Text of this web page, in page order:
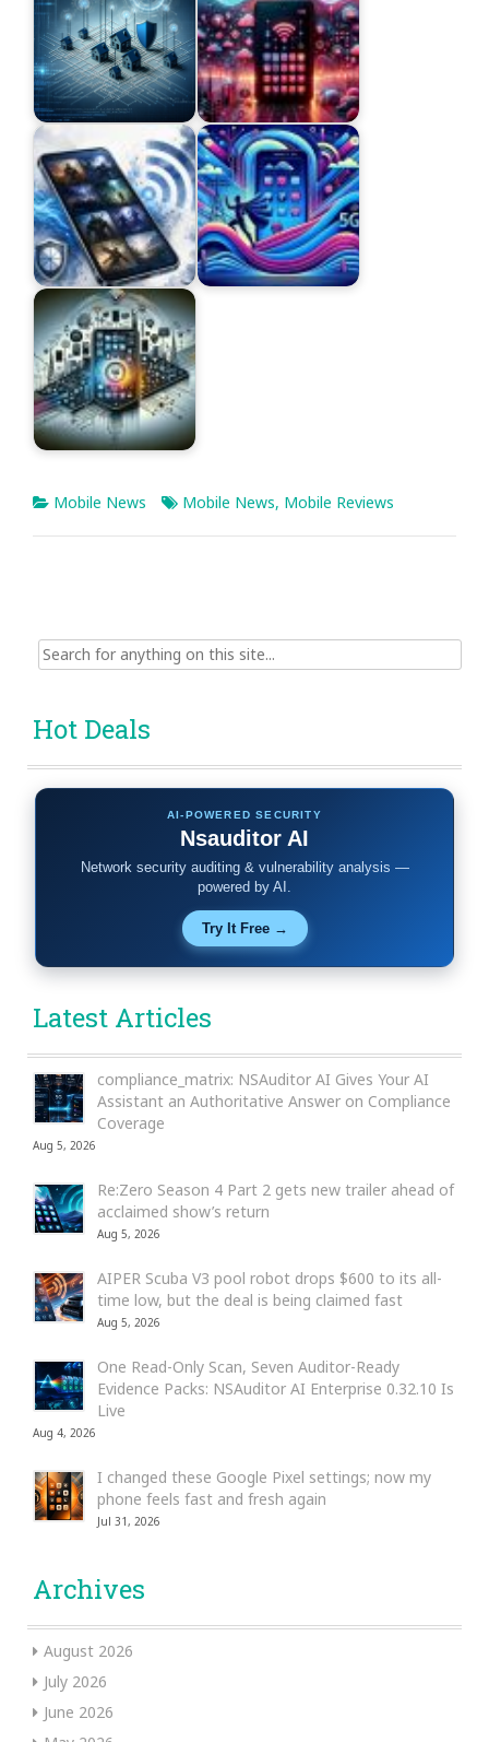
Mobile News Mobile News, Mobile Reviews
Search
for:
Hot Deals
AI-POWERED SECURITY
Nsauditor AI
Network security auditing & vulnerability analysis —
powered by AI.
Try It Free →
Latest Articles
compliance_matrix: NSAuditor AI Gives Your AI
Assistant an Authoritative Answer on Compliance
Coverage
Aug 5, 2026
Re:Zero Season 4 Part 2 gets new trailer ahead of
acclaimed show’s return
Aug 5, 2026
AIPER Scuba V3 pool robot drops $600 to its all-
time low, but the deal is being claimed fast
Aug 5, 2026
One Read-Only Scan, Seven Auditor-Ready
Evidence Packs: NSAuditor AI Enterprise 0.32.10 Is
Live
Aug 4, 2026
I changed these Google Pixel settings; now my
phone feels fast and fresh again
Jul 31, 2026
Archives
August 2026
July 2026
June 2026